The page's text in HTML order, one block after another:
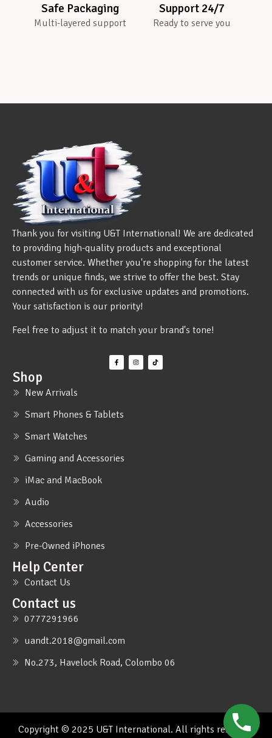
Safe Packaging
Multi-layered support
Support 24/7
Ready to serve you
Thank you for visiting U&T International! We are dedicated
to providing high-quality products and exceptional
customer service. Whether you're shopping for the latest
trends or unique finds, we strive to offer the best. Stay
connected with us for exclusive updates and promotions.
Your satisfaction is our priority!
Feel free to adjust it to match your brand's tone!
Shop
New Arrivals
Smart Phones & Tablets
Smart Watches
Gaming and Accessories
iMac and MacBook
Audio
Accessories
Pre-Owned iPhones
Help Center
Contact Us
Contact us
0777291966
uandt.2018@gmail.com
No.273, Havelock Road, Colombo 06
Copyright © 2025 U&T International. All rights reserved.